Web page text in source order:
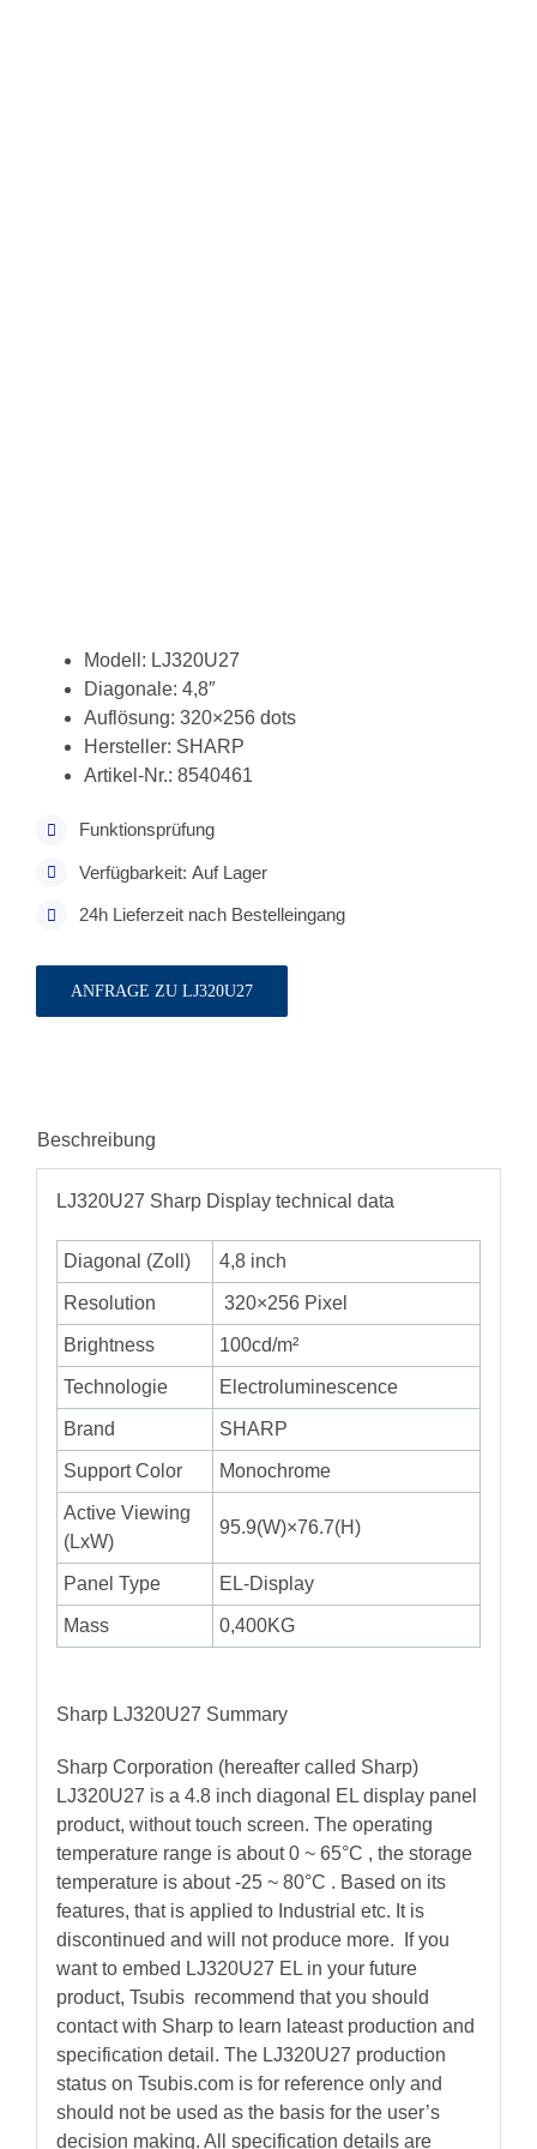
Modell: LJ320U27
Diagonale: 4,8″
Auflösung: 320×256 dots
Hersteller: SHARP
Artikel-Nr.: 8540461
Funktionsprüfung
Verfügbarkeit: Auf Lager
24h Lieferzeit nach Bestelleingang
ANFRAGE ZU LJ320U27
Beschreibung
LJ320U27 Sharp Display technical data
Diagonal (Zoll) 4,8 inch
Resolution 320×256 Pixel
Brightness 100cd/m²
Technologie Electroluminescence
Brand SHARP
Support Color Monochrome
Active Viewing
(LxW)
95.9(W)×76.7(H)
Panel Type EL-Display
Mass 0,400KG
Sharp LJ320U27 Summary
Sharp Corporation (hereafter called Sharp)
LJ320U27 is a 4.8 inch diagonal EL display panel
product, without touch screen. The operating
temperature range is about 0 ~ 65°C , the storage
temperature is about -25 ~ 80°C . Based on its
features, that is applied to Industrial etc. It is
discontinued and will not produce more. If you
want to embed LJ320U27 EL in your future
product, Tsubis recommend that you should
contact with Sharp to learn lateast production and
specification detail. The LJ320U27 production
status on Tsubis.com is for reference only and
should not be used as the basis for the user’s
decision making. All specification details are